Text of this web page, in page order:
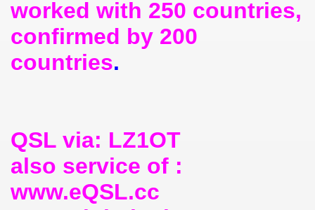
worked with 250 countries,
confirmed by 200
countries.
QSL via: LZ1OT
also service of :
www.eQSL.cc